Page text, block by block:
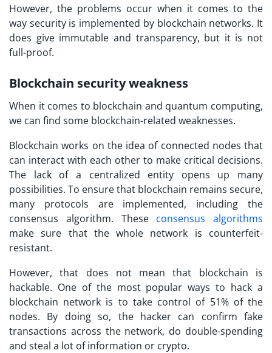
However, the problems occur when it comes to the
way security is implemented by blockchain networks. It
does give immutable and transparency, but it is not
full-proof.
Blockchain security weakness
When it comes to blockchain and quantum computing,
we can find some blockchain-related weaknesses.
Blockchain works on the idea of connected nodes that
can interact with each other to make critical decisions.
The lack of a centralized entity opens up many
possibilities. To ensure that blockchain remains secure,
many protocols are implemented, including the
consensus algorithm. These consensus algorithms
make sure that the whole network is counterfeit-
resistant.
However, that does not mean that blockchain is
hackable. One of the most popular ways to hack a
blockchain network is to take control of 51% of the
nodes. By doing so, the hacker can confirm fake
transactions across the network, do double-spending
and steal a lot of information or crypto.